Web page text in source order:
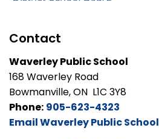
Contact
Waverley Public School
168 Waverley Road
Bowmanville, ON L1C 3Y8
Phone: 905-623-4323
Email Waverley Public School